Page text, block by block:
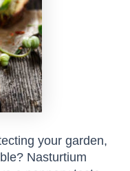
your garden,
Nasturtium